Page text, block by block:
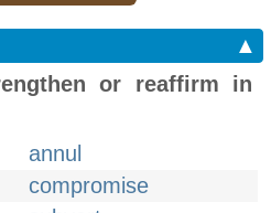
▲
or reaffirm in
annul
compromise